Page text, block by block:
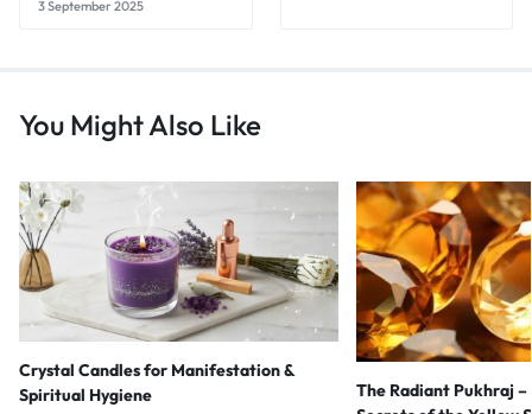
3 September 2025
You Might Also Like
Crystal Candles for Manifestation &
Spiritual Hygiene
The Radiant Pukhraj